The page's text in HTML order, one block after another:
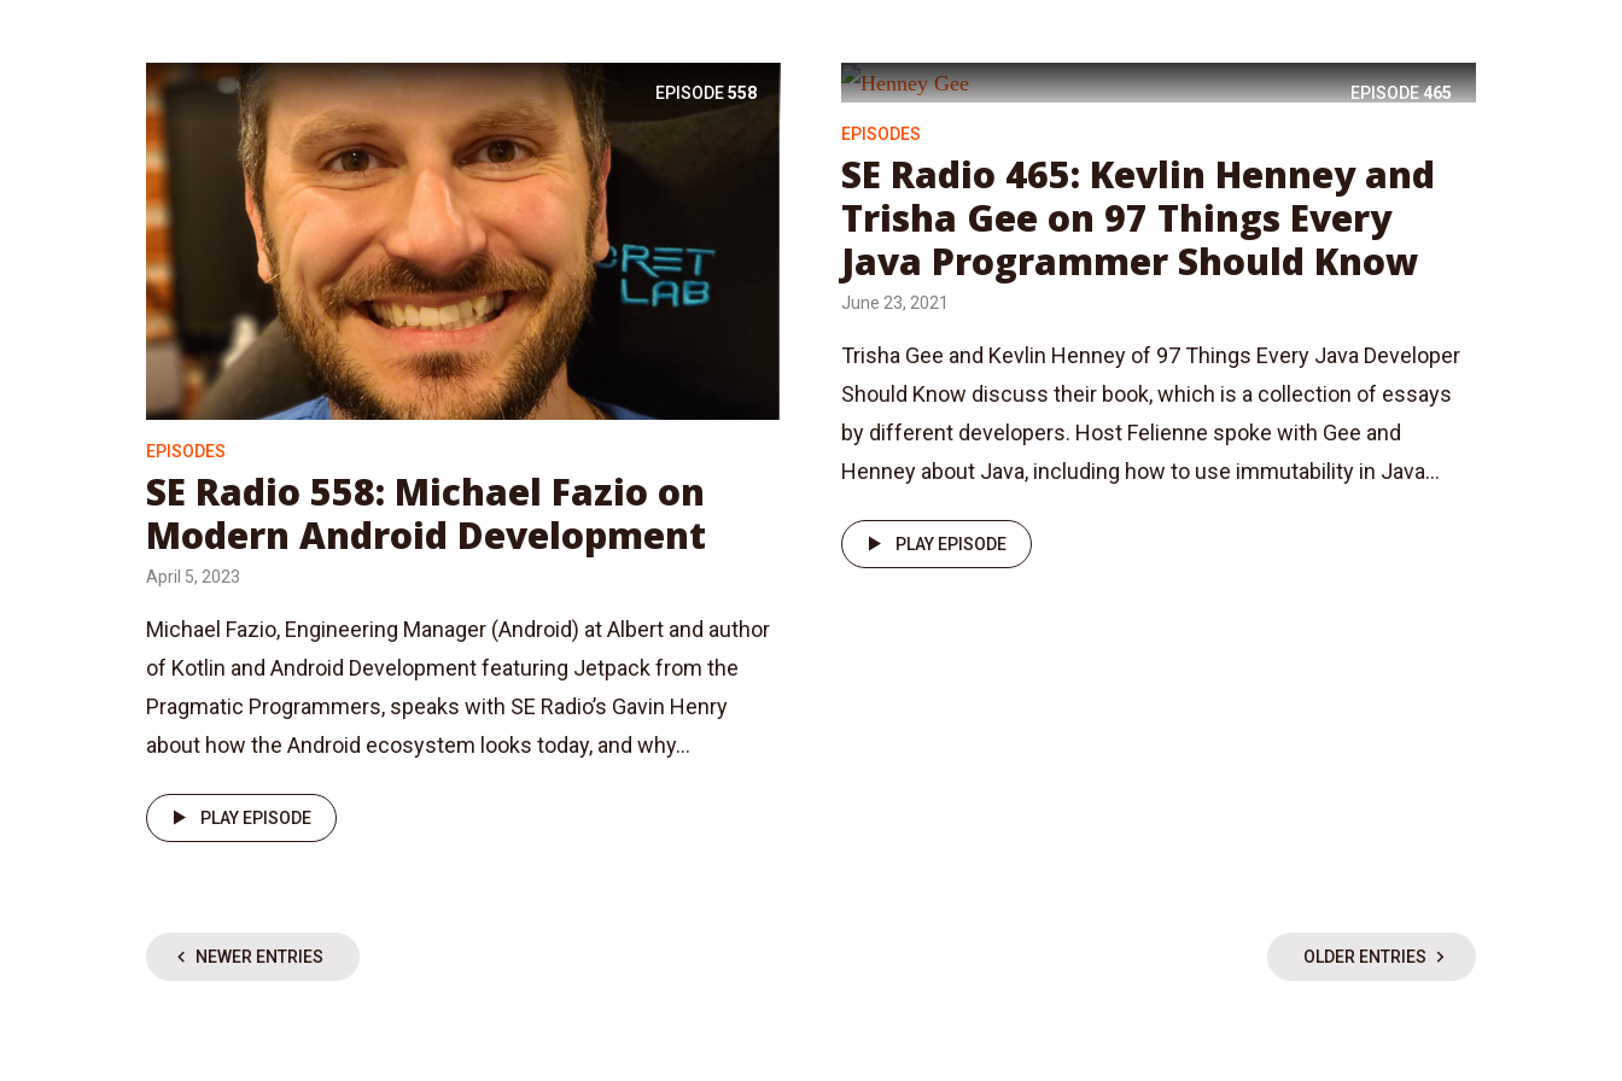
EPISODE558
EPISODES
SE Radio 558: Michael Fazio on
Modern Android Development
April 5, 2023
Michael Fazio, Engineering Manager (Android) at Albert and author
of Kotlin and Android Development featuring Jetpack from the
Pragmatic Programmers, speaks with SE Radio’s Gavin Henry
about how the Android ecosystem looks today, and why...
PLAY EPISODE
EPISODE465
EPISODES
SE Radio 465: Kevlin Henney and
Trisha Gee on 97 Things Every
Java Programmer Should Know
June 23, 2021
Trisha Gee and Kevlin Henney of 97 Things Every Java Developer
Should Know discuss their book, which is a collection of essays
by different developers. Host Felienne spoke with Gee and
Henney about Java, including how to use immutability in Java...
PLAY EPISODE
NEWER ENTRIES OLDER ENTRIES